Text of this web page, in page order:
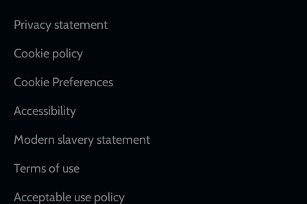
Footer
Privacy statement
Cookie policy
Cookie Preferences
Accessibility
Modern slavery statement
Terms of use
Acceptable use policy